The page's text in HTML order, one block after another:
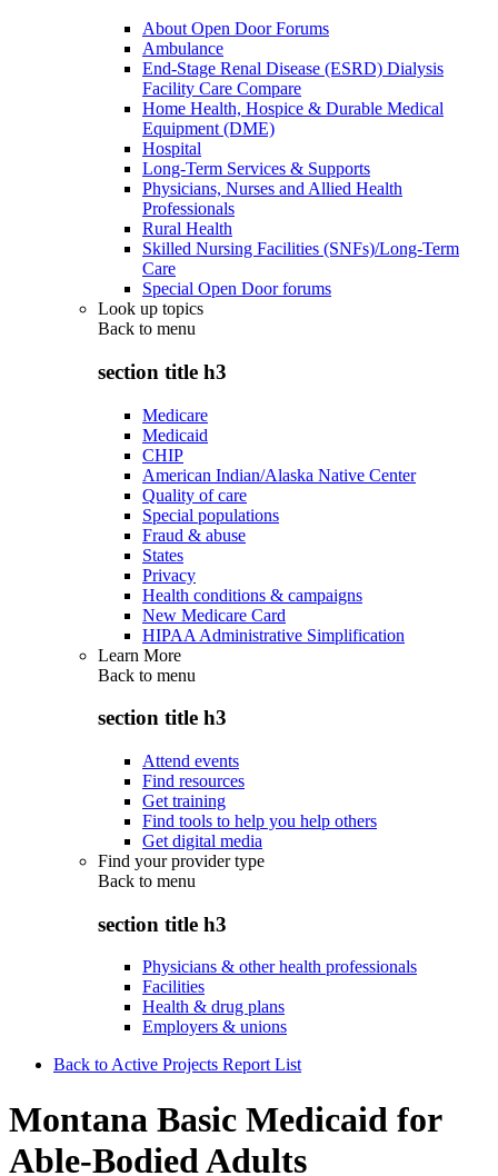
About Open Door Forums
Ambulance
End-Stage Renal Disease (ESRD) Dialysis
Facility Care Compare
Home Health, Hospice & Durable Medical
Equipment (DME)
Hospital
Long-Term Services & Supports
Physicians, Nurses and Allied Health
Professionals
Rural Health
Skilled Nursing Facilities (SNFs)/Long-Term
Care
Special Open Door forums
Look up topics
Back to menu
section title h3
Medicare
Medicaid
CHIP
American Indian/Alaska Native Center
Quality of care
Special populations
Fraud & abuse
States
Privacy
Health conditions & campaigns
New Medicare Card
HIPAA Administrative Simplification
Learn More
Back to menu
section title h3
Attend events
Find resources
Get training
Find tools to help you help others
Get digital media
Find your provider type
Back to menu
section title h3
Physicians & other health professionals
Facilities
Health & drug plans
Employers & unions
Back to Active Projects Report List
Montana Basic Medicaid for
Able-Bodied Adults